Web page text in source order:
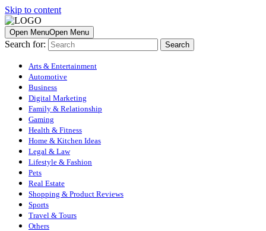
Skip to content
Open MenuOpen Menu
Search for:
Arts & Entertainment
Automotive
Business
Digital Marketing
Family & Relationship
Gaming
Health & Fitness
Home & Kitchen Ideas
Legal & Law
Lifestyle & Fashion
Pets
Real Estate
Shopping & Product Reviews
Sports
Travel & Tours
Others